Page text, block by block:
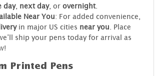
day, next day, or overnight.
Near You: For added convenience,
in major US cities near you . Place
ship your pens today for arrival as
Printed Pens